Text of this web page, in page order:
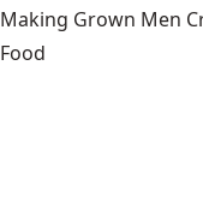
Making Grown Men
Food